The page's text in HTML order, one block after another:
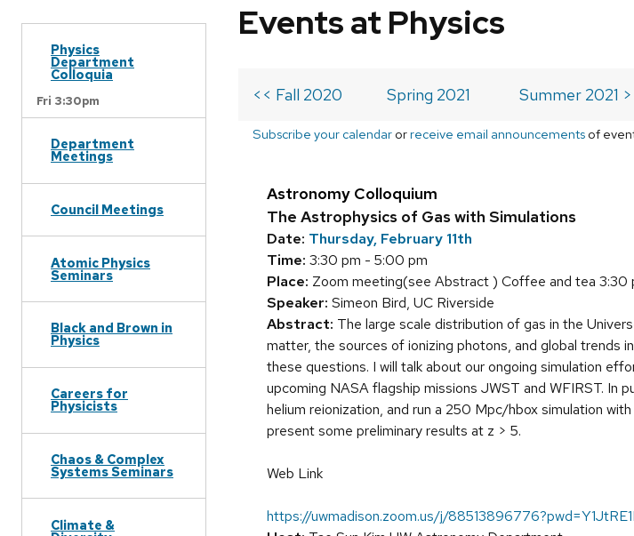
Physics
Department
Colloquia
Fri 3:30pm
Department
Meetings
Council Meetings
Atomic Physics
Seminars
Black and Brown in
Physics
Careers for
Physicists
Chaos & Complex
Systems Seminars
Climate &
Events at Physics
<< Fall 2020 Spring 2021 Summer 2021
Subscribe your calendar orreceive email announcements of
Astronomy Colloquium
The Astrophysics of Gas with Simulations
Date: Thursday, February 11th
Time: 3:30 pm - 5:00 pm
Place: Zoom meeting(see Abstract ) Coffee and tea 3:30
Speaker: Simeon Bird, UC Riverside
Abstract: The large scale distribution of gas in the
matter, the sources of ionizing photons, and global trends
these questions. I will talk about our ongoing simulation
upcoming NASA flagship missions JWST and WFIRST. In
helium reionization, and run a 250 Mpc/hbox simulation
present some preliminary results at z > 5.
Web Link
https://uwmadison.zoom.us/j/